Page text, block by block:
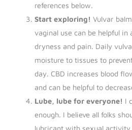
references below.
Start exploring! Vulvar
vaginal use can be helpful
dryness and pain. Daily
moisture to tissues to
day. CBD increases blood
and can be helpful to
Lube, lube for everyone! I
enough. I believe all folks
lubricant with sexual activity